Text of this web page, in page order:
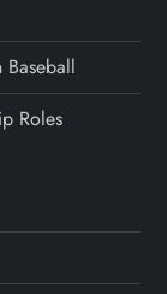
Roles